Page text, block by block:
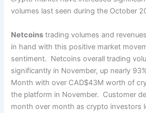
volumes last seen during the October
Netcoins trading volumes and
in hand with this positive market
sentiment. Netcoins overall trading
significantly in November, up nearly
Month with over CAD$43M worth of
the platform in November. Customer
month over month as crypto investors